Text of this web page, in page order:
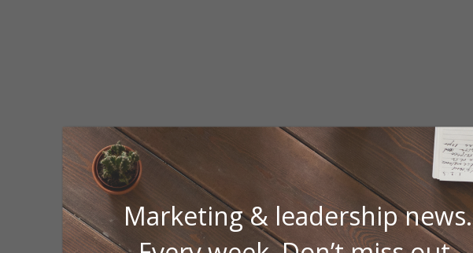
Marketing & leadership news.